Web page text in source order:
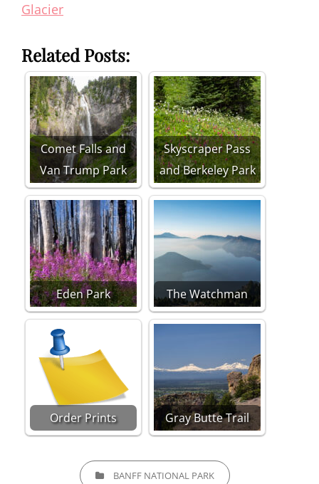
Glacier
Related Posts:
Comet Falls and
Van Trump Park
Skyscraper Pass
and Berkeley Park
Eden Park The Watchman
Order Prints Gray Butte Trail
CATEGORIESBANFF NATIONAL PARK